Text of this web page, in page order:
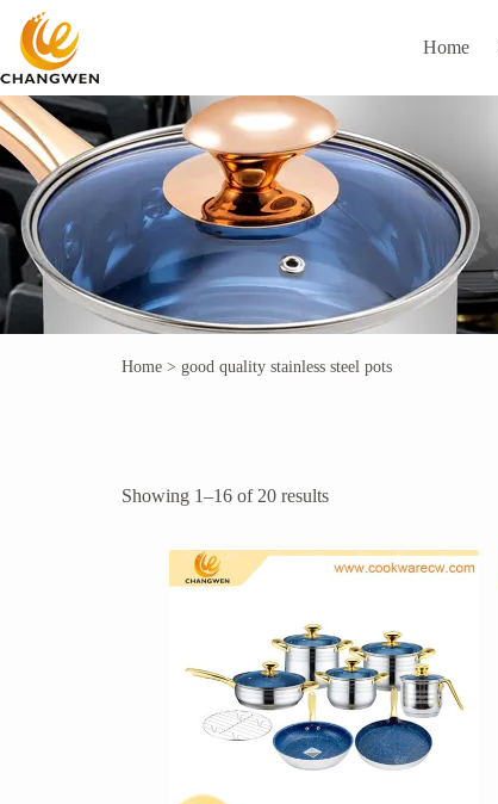
Home
Home > good quality stainless steel pots
Showing 1–16 of 20 results